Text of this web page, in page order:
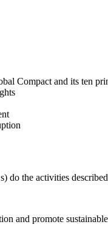
Compact and its ten
the activities
and promote